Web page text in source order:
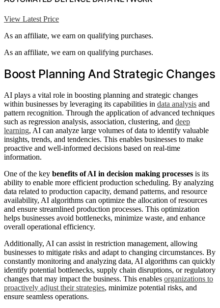
View Latest Price
As an affiliate, we earn on qualifying purchases.
As an affiliate, we earn on qualifying purchases.
Boost Planning And Strategic Changes
AI plays a vital role in boosting planning and strategic changes
within businesses by leveraging its capabilities in data analysis and
pattern recognition. Through the application of advanced techniques
such as regression analysis, association, clustering, and deep
learning, AI can analyze large volumes of data to identify valuable
insights, trends, and tendencies. This enables businesses to make
proactive and well-informed decisions based on real-time
information.
One of the key benefits of AI in decision making processes is its
ability to enable more efficient production scheduling. By analyzing
data related to production capacity, demand patterns, and resource
availability, AI algorithms can optimize the allocation of resources
and ensure streamlined production processes. This optimization
helps businesses avoid bottlenecks, minimize waste, and enhance
overall operational efficiency.
Additionally, AI can assist in restriction management, allowing
businesses to mitigate risks and adapt to changing circumstances. By
constantly monitoring and analyzing data, AI algorithms can quickly
identify potential bottlenecks, supply chain disruptions, or regulatory
changes that may impact the business. This enables organizations to
proactively adjust their strategies, minimize potential risks, and
ensure seamless operations.